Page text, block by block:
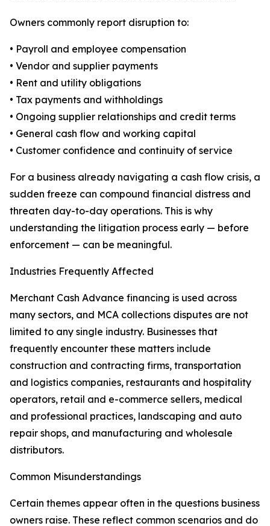
Owners commonly report disruption to:
• Payroll and employee compensation
• Vendor and supplier payments
• Rent and utility obligations
• Tax payments and withholdings
• Ongoing supplier relationships and credit terms
• General cash flow and working capital
• Customer confidence and continuity of service
For a business already navigating a cash flow crisis, a
sudden freeze can compound financial distress and
threaten day-to-day operations. This is why
understanding the litigation process early — before
enforcement — can be meaningful.
Industries Frequently Affected
Merchant Cash Advance financing is used across
many sectors, and MCA collections disputes are not
limited to any single industry. Businesses that
frequently encounter these matters include
construction and contracting firms, transportation
and logistics companies, restaurants and hospitality
operators, retail and e-commerce sellers, medical
and professional practices, landscaping and auto
repair shops, and manufacturing and wholesale
distributors.
Common Misunderstandings
Certain themes appear often in the questions business
owners raise. These reflect common scenarios and do